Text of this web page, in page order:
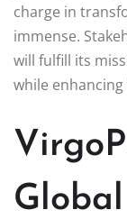
charge in
immense.
will fulfill its
while